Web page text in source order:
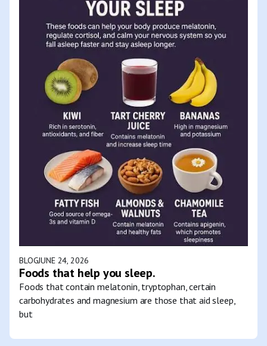
BLOGJUNE 24, 2026
Foods that help you sleep.
Foods that contain melatonin, tryptophan, certain
carbohydrates and magnesium are those that aid sleep,
but